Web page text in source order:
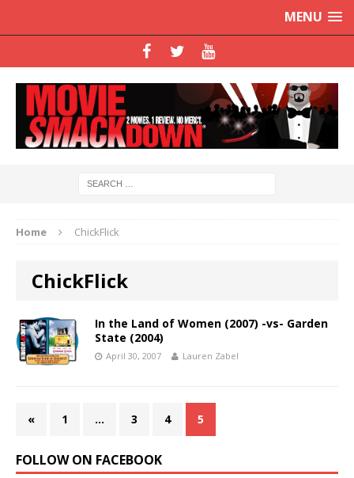
MENU
Home ChickFlick
ChickFlick
In the Land of Women (2007) -vs- Garden
State (2004)
April 30, 2007 Lauren Zabel
« 1 … 3 4 5
FOLLOW ON FACEBOOK